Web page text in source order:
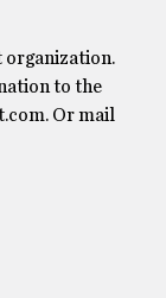
organization.
to the
Or mail